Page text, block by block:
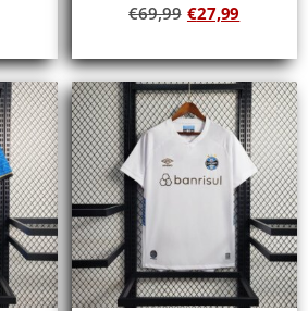
€69,99 €27,99